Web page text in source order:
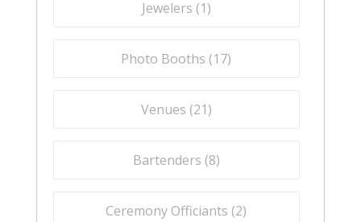
Jewelers (1)
Photo Booths (17)
Venues (21)
Bartenders (8)
Ceremony Officiants (2)